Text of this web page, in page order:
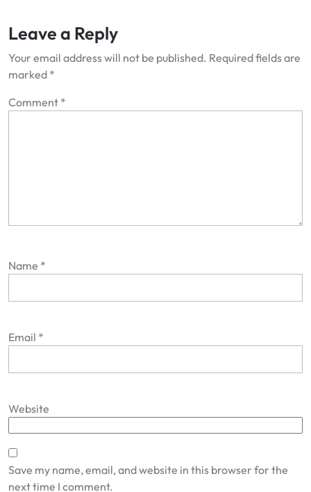
Leave a Reply
Your email address will not be published. Required fields are
marked *
Comment *
Name *
Email *
Website
Save my name, email, and website in this browser for the
next time I comment.